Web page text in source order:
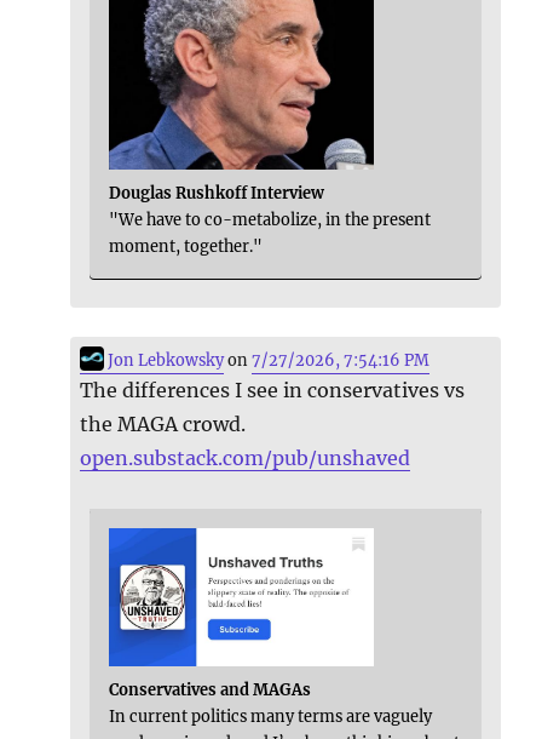
Douglas Rushkoff Interview
"We have to co-metabolize, in the present
moment, together."
Jon Lebkowskyon7/27/2026, 7:54:16 PM
The differences I see in conservatives vs
the MAGA crowd.
open.substack.com/pub/unshaved
Conservatives and MAGAs
In current politics many terms are vaguely